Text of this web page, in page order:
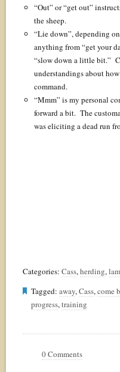
“Out” or “get out”
the sheep.
“Lie down”, depending
anything from “get your
“slow down a little bit.”
understandings about
command.
“Mmm” is my personal
forward a bit. The
was eliciting a dead run
Categories: Cass,herding,
Tagged: away,Cass,come
progress,training
0 Comments